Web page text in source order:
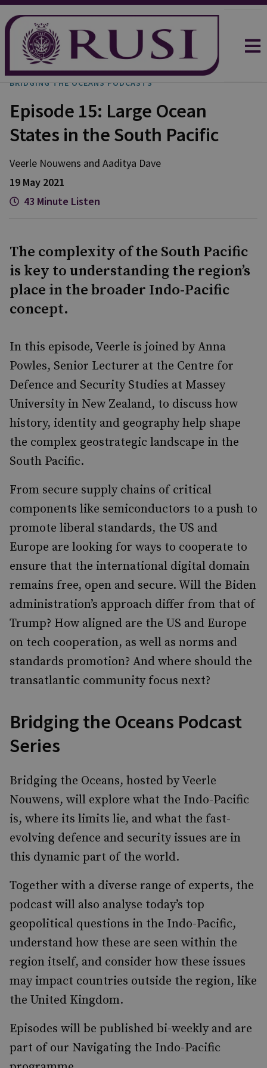
BRIDGING THE OCEANS PODCASTS
Episode 15: Large Ocean
States in the South Pacific
Veerle Nouwens and Aaditya Dave
19 May 2021
43 Minute Listen
The complexity of the South Pacific
is key to understanding the region’s
place in the broader Indo-Pacific
concept.
In this episode, Veerle is joined by Anna
Powles, Senior Lecturer at the Centre for
Defence and Security Studies at Massey
University in New Zealand, to discuss how
history, identity and geography help shape
the complex geostrategic landscape in the
South Pacific.
From secure supply chains of critical
components like semiconductors to a push to
promote liberal standards, the US and
Europe are looking for ways to cooperate to
ensure that the international digital domain
remains free, open and secure. Will the Biden
administration’s approach differ from that of
Trump? How aligned are the US and Europe
on tech cooperation, as well as norms and
standards promotion? And where should the
transatlantic community focus next?
Bridging the Oceans Podcast
Series
Bridging the Oceans, hosted by Veerle
Nouwens, will explore what the Indo-Pacific
is, where its limits lie, and what the fast-
evolving defence and security issues are in
this dynamic part of the world.
Together with a diverse range of experts, the
podcast will also analyse today’s top
geopolitical questions in the Indo-Pacific,
understand how these are seen within the
region itself, and consider how these issues
may impact countries outside the region, like
the United Kingdom.
Episodes will be published bi-weekly and are
part of our Navigating the Indo-Pacific